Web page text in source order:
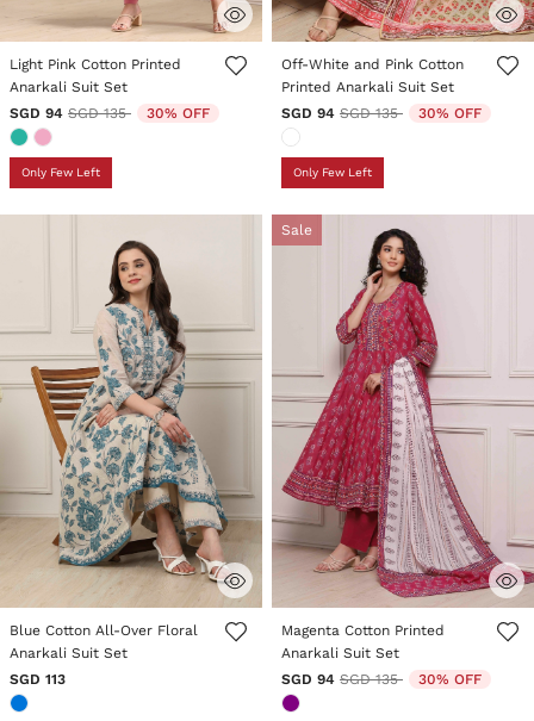
4 out of 5 Customer Rating
Light Pink Cotton Printed
Anarkali Suit Set
SGD 94 Price reduced from
SGD 135to 30% OFF
Only Few Left
4.9 out of 5 Customer Rating
Off-White and Pink Cotton
Printed Anarkali Suit Set
SGD 94 Price reduced from
SGD 135to 30% OFF
Only Few Left
5 out of 5 Customer Rating
Blue Cotton All-Over Floral
Anarkali Suit Set
SGD 113
Sale
4.5 out of 5 Customer Rating
Magenta Cotton Printed
Anarkali Suit Set
SGD 94 Price reduced from
SGD 135to 30% OFF